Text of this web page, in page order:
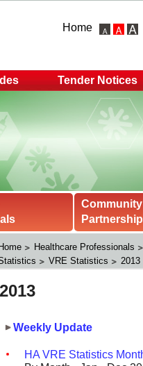
Home
Tender Notices
Community
Partnership
Home Healthcare Professionals
VRE Statistics 2013